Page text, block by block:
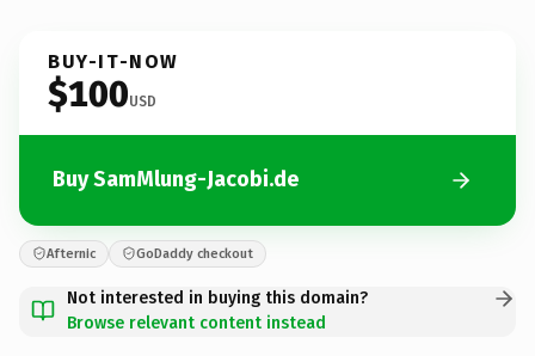
BUY-IT-NOW
$100USD
Buy SamMlung-Jacobi.de
Afternic GoDaddy checkout
Not interested in buying this domain?
Browse relevant content instead